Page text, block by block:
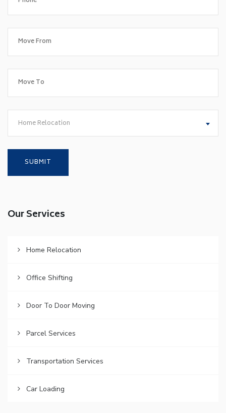
Home Relocation
Our Services
Home Relocation
Office Shifting
Door To Door Moving
Parcel Services
Transportation Services
Car Loading